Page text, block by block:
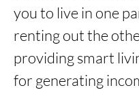
you to live in one
renting out the
providing smart
for generating